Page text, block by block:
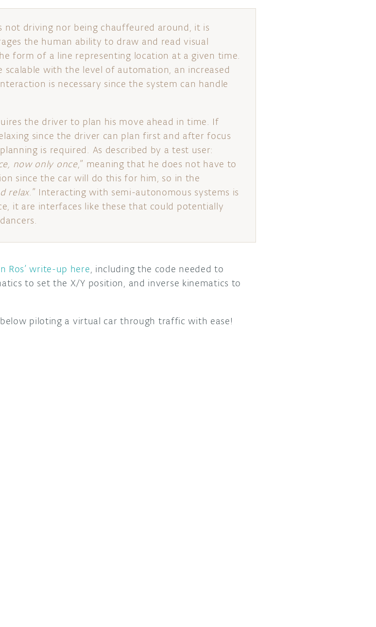
not driving nor being chauffeured around, it is
the human ability to draw and read visual
form of a line representing location at a given time.
with the level of automation, an increased
is necessary since the system can handle
the driver to plan his move ahead in time. If
since the driver can plan first and after focus
is required. As described by a test user:
now only once,” meaning that he does not have to
since the car will do this for him, so in the
relax.” Interacting with semi-autonomous systems is
it are interfaces like these that could potentially
Ros’ write-up here, including the code needed to
to set the X/Y position, and inverse kinematics to
piloting a virtual car through traffic with ease!